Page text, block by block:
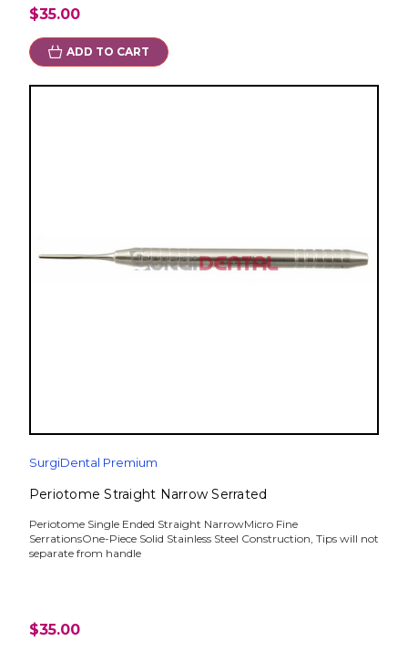
$35.00
ADD TO CART
SurgiDental Premium
Periotome Straight Narrow Serrated
Periotome Single Ended Straight NarrowMicro Fine
SerrationsOne-Piece Solid Stainless Steel Construction, Tips will not
separate from handle
$35.00